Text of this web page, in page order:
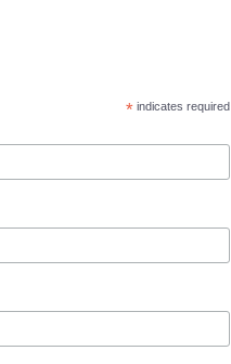
*indicates required